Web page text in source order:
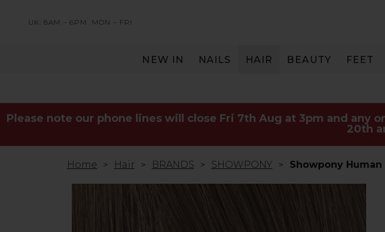
UK: 8AM – 6PM MON – FRI
NEW IN NAILS HAIR BEAUTY FEET
Please note our phone lines will close Fri 7th Aug at 3pm and
20th
Home Hair BRANDS SHOWPONY Showpony Human